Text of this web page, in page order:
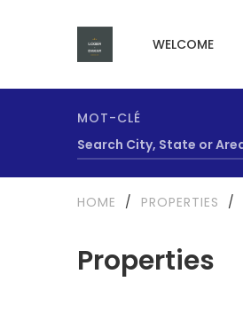
WELCOME
MOT-CLÉ
Properties
HOME / PROPERTIES /